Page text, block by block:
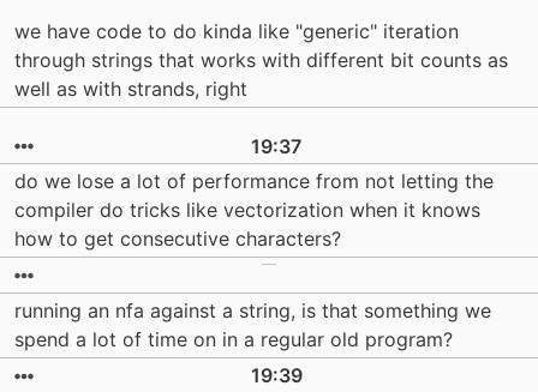
we have code to do kinda like "generic" iteration
through strings that works with different bit counts as
well as with strands, right
19:37
do we lose a lot of performance from not letting the
compiler do tricks like vectorization when it knows
how to get consecutive characters?
running an nfa against a string, is that something we
spend a lot of time on in a regular old program?
19:39